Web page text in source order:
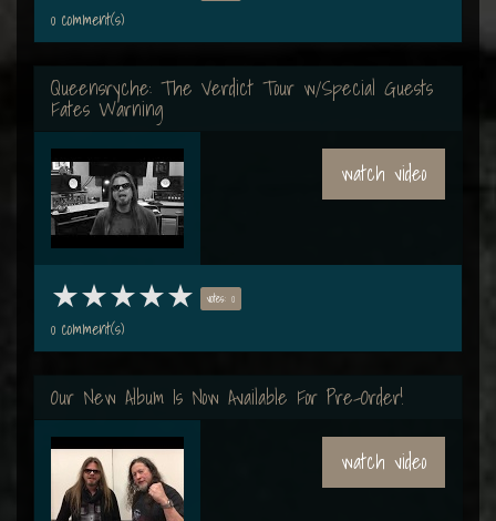
0 comment(s)
Queensryche: The Verdict Tour w/Special Guests
Fates Warning
watch video
votes: 0
0 comment(s)
Our New Album Is Now Available For Pre-Order!
watch video